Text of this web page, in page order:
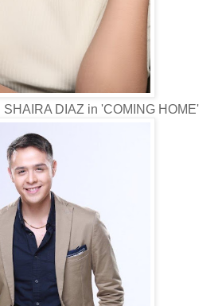
in 'COMING HOME'